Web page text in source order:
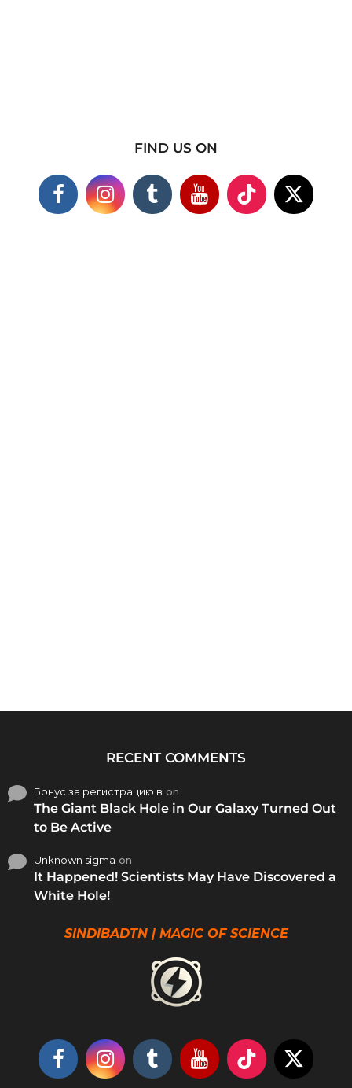
FIND US ON
RECENT COMMENTS
Бонус за регистрацию в on
The Giant Black Hole in Our Galaxy Turned Out
to Be Active
Unknown sigma on
It Happened! Scientists May Have Discovered a
White Hole!
SINDIBADTN | MAGIC OF SCIENCE